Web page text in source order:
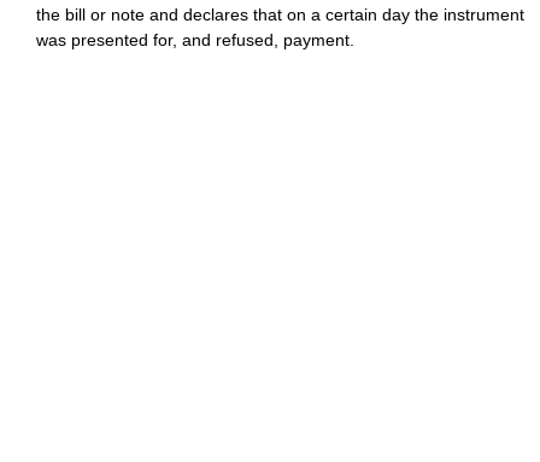
the bill or note and declares that on a certain day the instrument
was presented for, and refused, payment.